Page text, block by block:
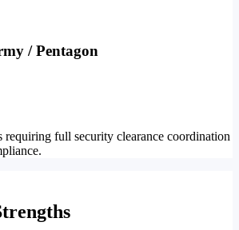
/ Pentagon
requiring full security clearance coordination